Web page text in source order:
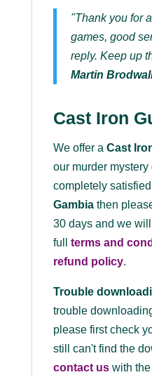
"Thank you for
games, good
reply. Keep up
Martin
Cast Iron
We offer a Cast
our murder
completely
Gambiathen
30 days and we
full terms and
refund policy.
Trouble
trouble
please first check
still can't find the
contact uswith the